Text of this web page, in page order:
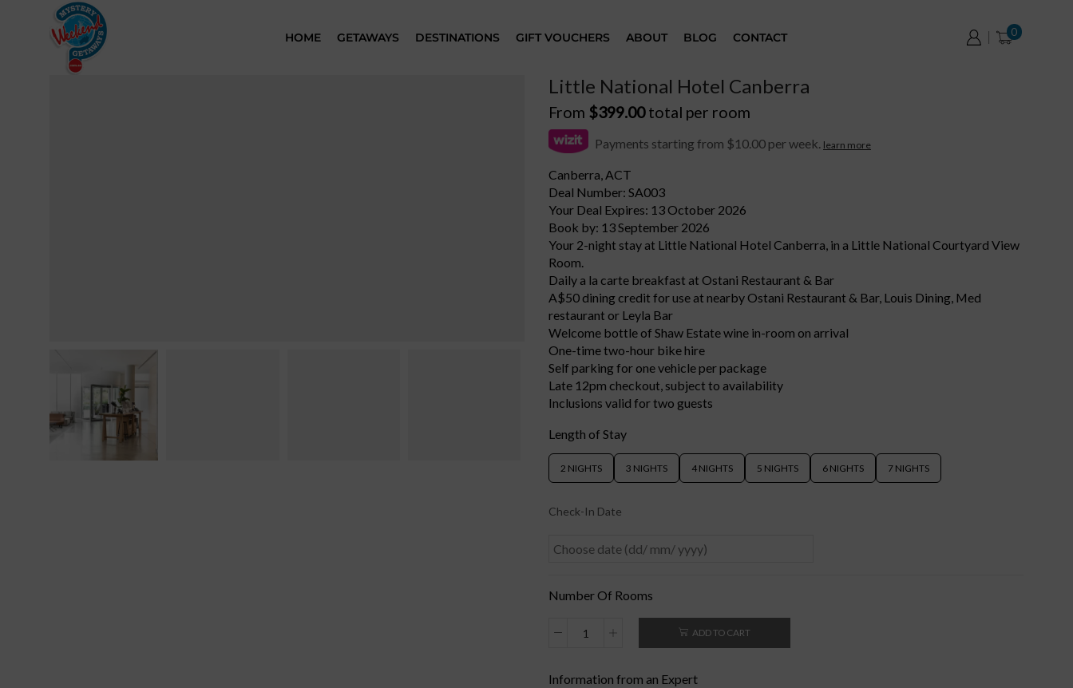
HOME GETAWAYS DESTINATIONS GIFT VOUCHERS ABOUT BLOG CONTACT 0
Little National Hotel Canberra
From $399.00total per room
Payments starting from $10.00 per week. learn more
Canberra, ACT
Deal Number: SA003
Your Deal Expires: 13 October 2026
Book by: 13 September 2026
Your 2-night stay at Little National Hotel Canberra, in a Little National Courtyard View
Room.
Daily a la carte breakfast at Ostani Restaurant & Bar
A$50 dining credit for use at nearby Ostani Restaurant & Bar, Louis Dining, Med
restaurant or Leyla Bar
Welcome bottle of Shaw Estate wine in-room on arrival
One-time two-hour bike hire
Self parking for one vehicle per package
Late 12pm checkout, subject to availability
Inclusions valid for two guests
Length of Stay
2 NIGHTS 3 NIGHTS 4 NIGHTS 5 NIGHTS 6 NIGHTS 7 NIGHTS
Check-In Date
Number Of Rooms
ADD TO CART
Information from an Expert